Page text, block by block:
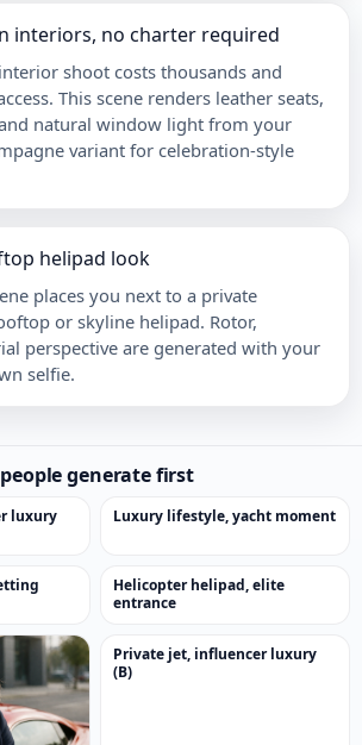
interiors, no charter required
shoot costs thousands and
This scene renders leather seats,
natural window light from your
variant for celebration-style
helipad look
places you next to a private
or skyline helipad. Rotor,
perspective are generated with your
selfie.
generate first
luxury
Luxury lifestyle, yacht moment
Helicopter helipad, elite
entrance
Private jet, influencer luxury
(B)